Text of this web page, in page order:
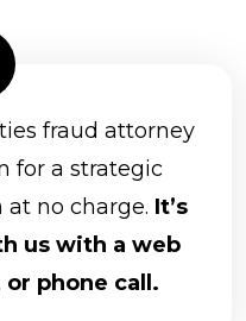
fraud attorney
for a strategic
at no charge. It’s
us with a web
phone call.